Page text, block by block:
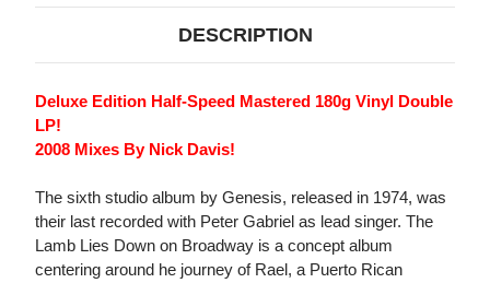
MASTERED
180G
2LP
MASTERED
180G
2LP
DESCRIPTION
Deluxe Edition Half-Speed Mastered 180g Vinyl Double
LP!
2008 Mixes By Nick Davis!
The sixth studio album by Genesis, released in 1974, was
their last recorded with Peter Gabriel as lead singer. The
Lamb Lies Down on Broadway is a concept album
centering around he journey of Rael, a Puerto Rican